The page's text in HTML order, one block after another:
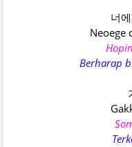
너
Neoege
Berharap